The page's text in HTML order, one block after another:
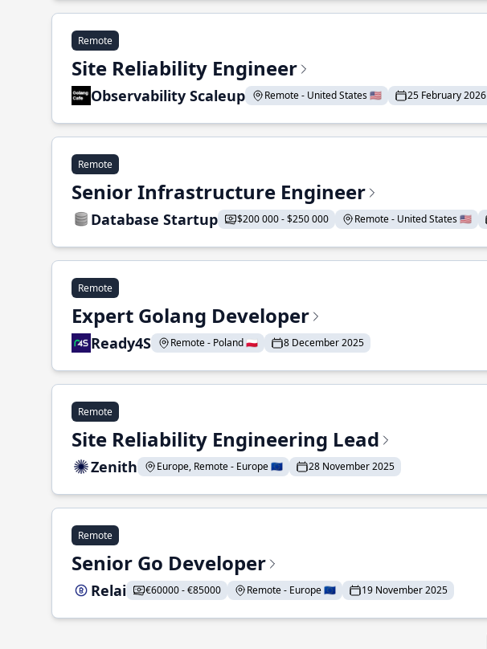
Remote
Site Reliability Engineer
Observability Scaleup Remote - United States 🇺🇸 25 February 2026
Remote
Senior Infrastructure Engineer
Database Startup $200 000 - $250 000 Remote - United States 🇺🇸
Remote
Expert Golang Developer
Ready4S Remote - Poland 🇵🇱 8 December 2025
Remote
Site Reliability Engineering Lead
Zenith Europe, Remote - Europe 🇪🇺 28 November 2025
Remote
Senior Go Developer
Relai €60000 - €85000 Remote - Europe 🇪🇺 19 November 2025